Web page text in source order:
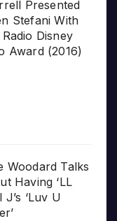
Presented
Stefani With
Disney
Award (2016)
Woodard Talks
Having ‘LL
J’s ‘Luv U